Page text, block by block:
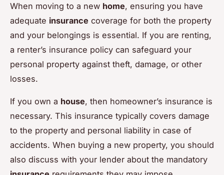
When moving to a new home, ensuring you have
adequate insurance coverage for both the property
and your belongings is essential. If you are renting,
a renter’s insurance policy can safeguard your
personal property against theft, damage, or other
losses.
If you own a house, then homeowner’s insurance is
necessary. This insurance typically covers damage
to the property and personal liability in case of
accidents. When buying a new property, you should
also discuss with your lender about the mandatory